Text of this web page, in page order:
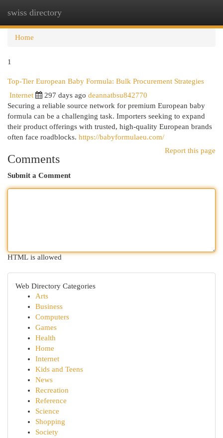
swiss directory
Home
1
Top-Tier European Baby Formula: Bulk Procurement Strategies
Internet 297 days ago deannatbsu842770
Securing a reliable source network for premium European baby
formula can be a challenging task. Importers seeking to expand
their product offerings with trusted, high-quality European brands
often face roadblocks. https://babyformulaeu.com/
Report this page
Comments
Submit a Comment
HTML is allowed
Web Directory Categories
Arts
Business
Computers
Games
Health
Home
Internet
Kids and Teens
News
Recreation
Reference
Science
Shopping
Society